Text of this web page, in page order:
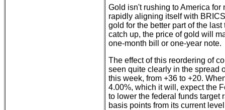
Gold isn't rushing to America
rapidly aligning itself with
gold for the better part of the
catch up, the price of gold will
one-month bill or one-year note.
The effect of this reordering of
seen quite clearly in the spread
this week, from +36 to +20.
4.00%, which it will, expect the
to lower the federal funds target
basis points from its current